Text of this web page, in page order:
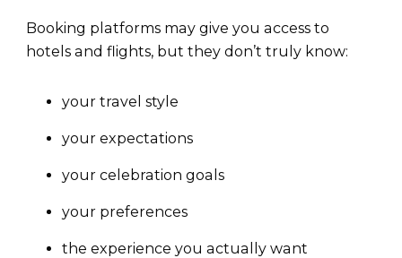
Booking platforms may give you access to
hotels and flights, but they don’t truly know:
your travel style
your expectations
your celebration goals
your preferences
the experience you actually want